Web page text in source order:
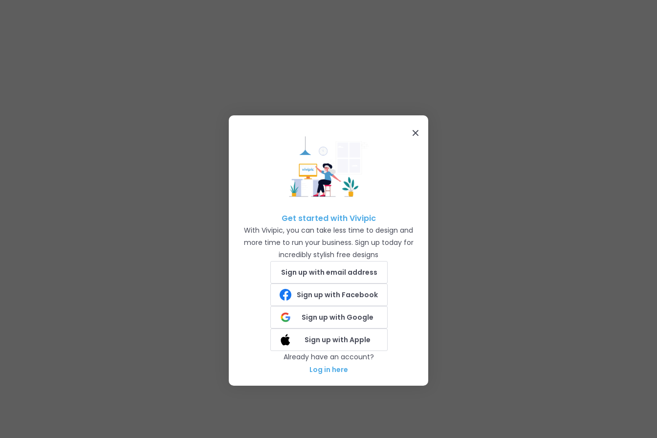
Get started with Vivipic
With Vivipic, you can take less time to design and
more time to run your business. Sign up today for
incredibly stylish free designs
Sign up with email address
Sign up with Facebook
Sign up with Google
Sign up with Apple
Already have an account?
Log in here